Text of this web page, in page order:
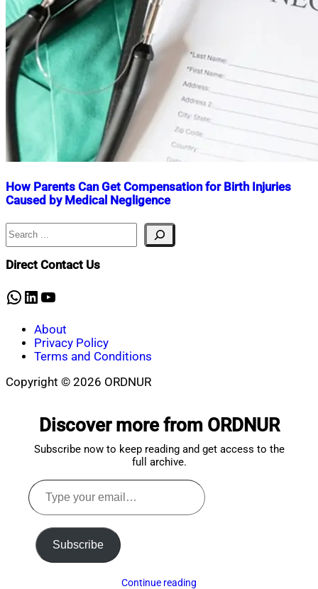
How Parents Can Get Compensation for Birth Injuries
Caused by Medical Negligence
Nahian
June
2,
Search
Direct Contact Us
WhatsApp
LinkedIn
YouTube
About
Privacy Policy
Terms and Conditions
Copyright © 2026 ORDNUR
Discover more from ORDNUR
Subscribe now to keep reading and get access to the
full archive.
Type
your
email…
Subscribe
Continue reading